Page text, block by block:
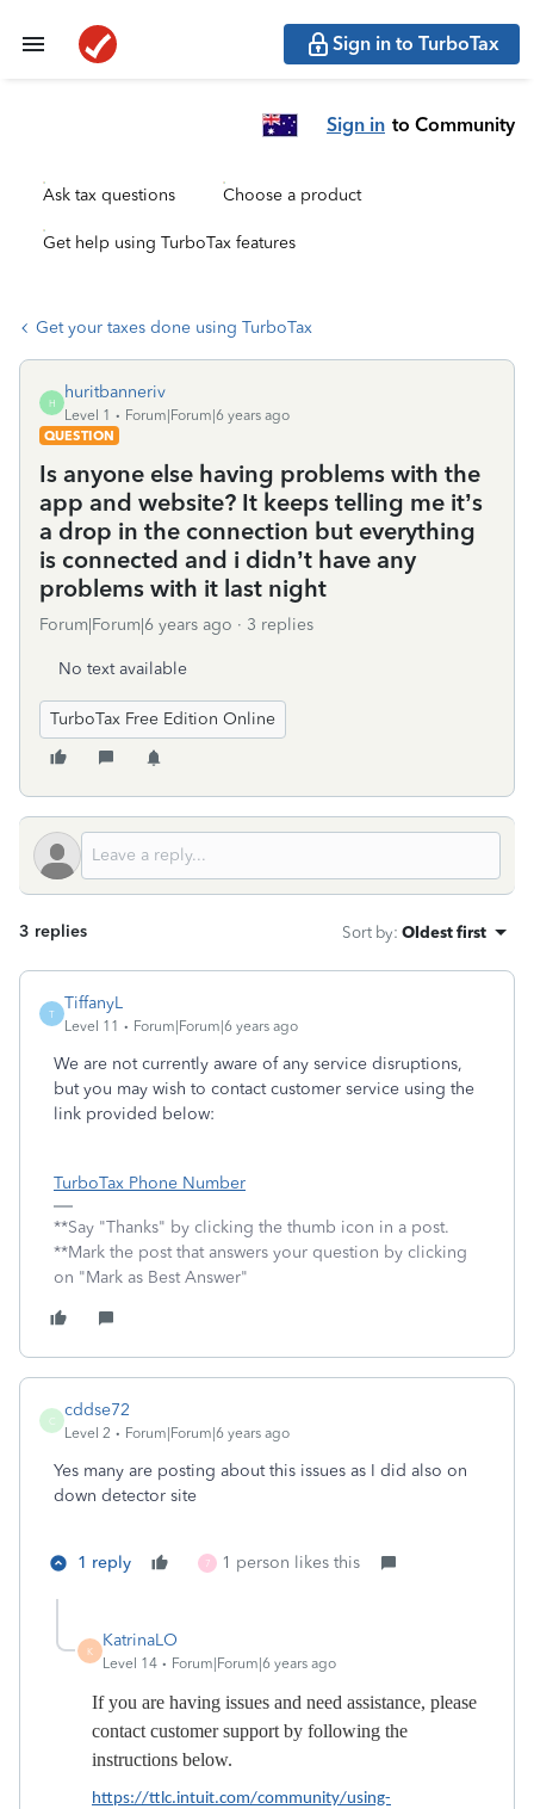
Sign in to TurboTax
Sign in to Community
Ask tax questions Choose a product
Get help using TurboTax features
Get your taxes done using TurboTax
H
huritbanneriv
Level 1
Forum|Forum|6 years ago
QUESTION
Is anyone else having problems with the
app and website? It keeps telling me it’s
a drop in the connection but everything
is connected and i didn’t have any
problems with it last night
Forum|Forum|6 years ago 3 replies
No text available
TurboTax Free Edition Online
3 replies Sort by: Oldest first
T
TiffanyL
Level 11 Forum|Forum|6 years ago
We are not currently aware of any service disruptions,
but you may wish to contact customer service using the
link provided below:
TurboTax Phone Number
**Say "Thanks" by clicking the thumb icon in a post.
**Mark the post that answers your question by clicking
on "Mark as Best Answer"
C
cddse72
Level 2 Forum|Forum|6 years ago
Yes many are posting about this issues as I did also on
down detector site
1 reply 7 1 person likes this
K
KatrinaLO
Level 14 Forum|Forum|6 years ago
If you are having issues and need assistance, please
contact customer support by following the
instructions below.
https://ttlc.intuit.com/community/using-